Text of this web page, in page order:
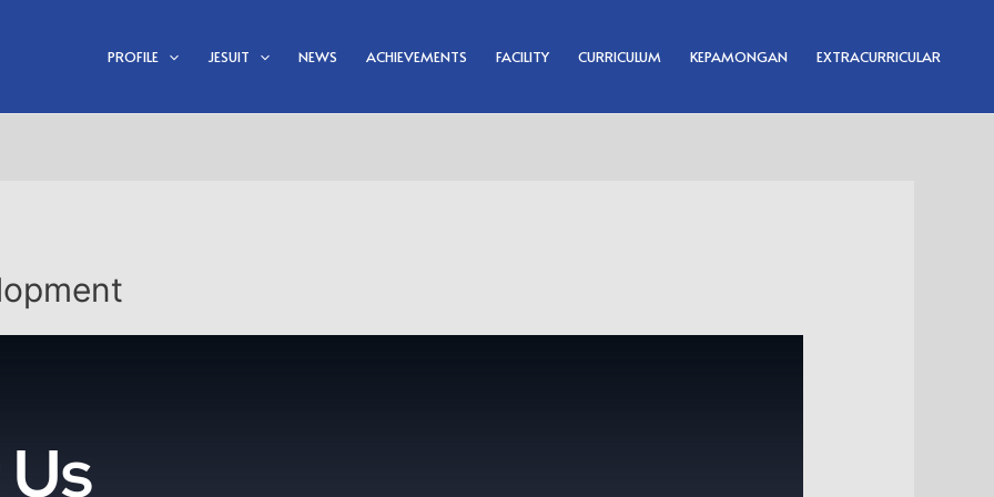
PROFILE JESUIT NEWS ACHIEVEMENTS FACILITY CURRICULUM KEPAMONGAN EXTRACURRICULAR